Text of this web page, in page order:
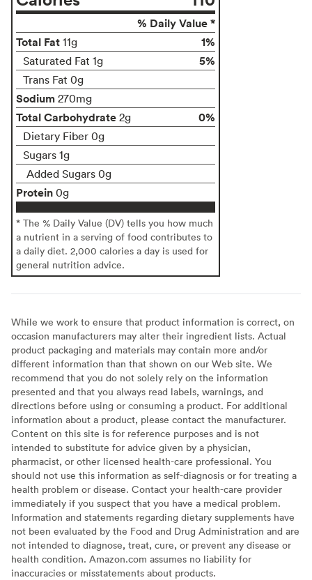
% Daily Value *
Total Fat 11g 1%
Saturated Fat 1g 5%
Trans Fat 0g
Sodium 270mg
Total Carbohydrate 2g 0%
Dietary Fiber 0g
Sugars 1g
Added Sugars 0g
Protein 0g
* The % Daily Value (DV) tells you how much
a nutrient in a serving of food contributes to
a daily diet. 2,000 calories a day is used for
general nutrition advice.
While we work to ensure that product information is correct, on
occasion manufacturers may alter their ingredient lists. Actual
product packaging and materials may contain more and/or
different information than that shown on our Web site. We
recommend that you do not solely rely on the information
presented and that you always read labels, warnings, and
directions before using or consuming a product. For additional
information about a product, please contact the manufacturer.
Content on this site is for reference purposes and is not
intended to substitute for advice given by a physician,
pharmacist, or other licensed health-care professional. You
should not use this information as self-diagnosis or for treating a
health problem or disease. Contact your health-care provider
immediately if you suspect that you have a medical problem.
Information and statements regarding dietary supplements have
not been evaluated by the Food and Drug Administration and are
not intended to diagnose, treat, cure, or prevent any disease or
health condition. Amazon.com assumes no liability for
inaccuracies or misstatements about products.